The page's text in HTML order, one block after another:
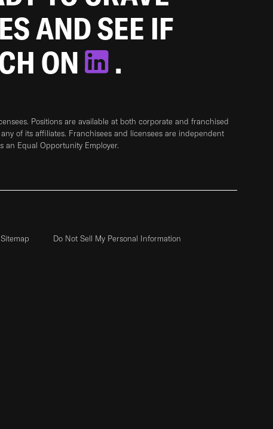
AND SEE IF
ON
.
Positions are available at both corporate and franchised
of its affiliates. Franchisees and licensees are independent
an Equal Opportunity Employer.
Sitemap
Do Not Sell My Personal Information